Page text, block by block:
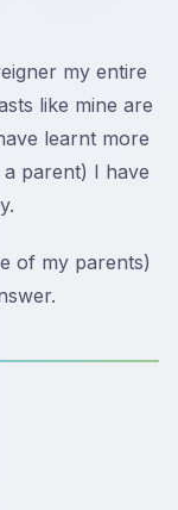
my entire
like mine are
learnt more
parent) I have
of my parents)